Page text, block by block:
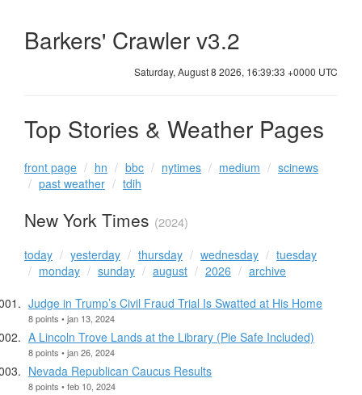
Barkers' Crawler v3.2
Saturday, August 8 2026, 16:39:33 +0000 UTC
Top Stories & Weather Pages
front page hn bbc nytimes medium
scinews
past weather
tdih
New York Times (2024)
today yesterday thursday wednesday
tuesday
monday
sunday august 2026
archive
Judge in Trump’s Civil Fraud Trial Is Swatted at His Home
8 points • jan 13, 2024
A Lincoln Trove Lands at the Library (Pie Safe Included)
8 points • jan 26, 2024
Nevada Republican Caucus Results
8 points • feb 10, 2024